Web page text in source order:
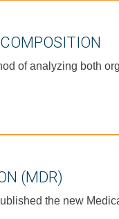
of analyzing both
(MDR)
the new